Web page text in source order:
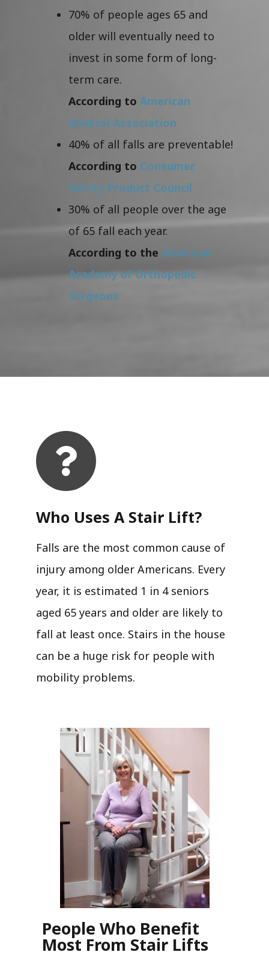
70% of people ages 65 and
older will eventually need to
invest in some form of long-
term care.
According to American
Medical Association
40% of all falls are preventable!
According to Consumer
Safety Product Council
30% of all people over the age
of 65 fall each year.
According to the American
Academy of Orthopedic
Surgeons
Who Uses A Stair Lift?​
Falls are the most common cause of
injury among older Americans. Every
year, it is estimated 1 in 4 seniors
aged 65 years and older are likely to
fall at least once. Stairs in the house
can be a huge risk for people with
mobility problems.
People Who Benefit
Most From Stair Lifts